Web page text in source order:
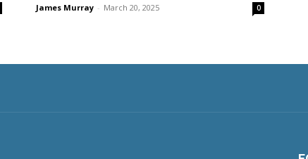
James Murray - March 20, 2025 0